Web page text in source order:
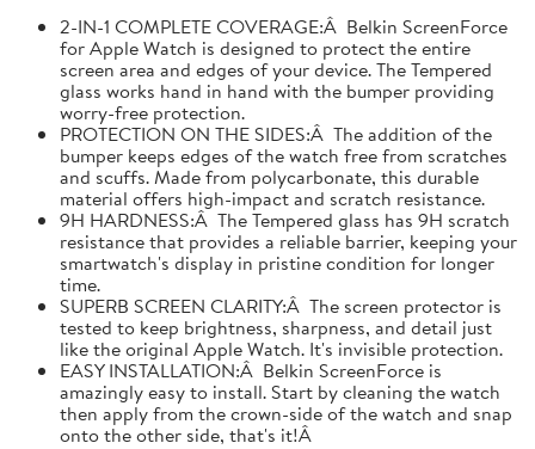
2-IN-1 COMPLETE COVERAGE:Â Belkin ScreenForce
for Apple Watch is designed to protect the entire
screen area and edges of your device. The Tempered
glass works hand in hand with the bumper providing
worry-free protection.
PROTECTION ON THE SIDES:Â The addition of the
bumper keeps edges of the watch free from scratches
and scuffs. Made from polycarbonate, this durable
material offers high-impact and scratch resistance.
9H HARDNESS:Â The Tempered glass has 9H scratch
resistance that provides a reliable barrier, keeping your
smartwatch's display in pristine condition for longer
time.
SUPERB SCREEN CLARITY:Â The screen protector is
tested to keep brightness, sharpness, and detail just
like the original Apple Watch. It's invisible protection.
EASY INSTALLATION:Â Belkin ScreenForce is
amazingly easy to install. Start by cleaning the watch
then apply from the crown-side of the watch and snap
onto the other side, that's it!Â